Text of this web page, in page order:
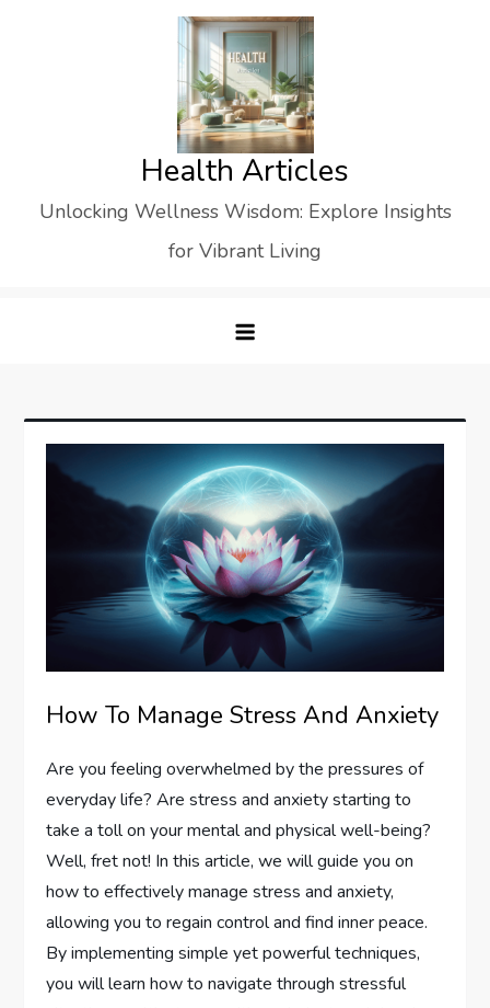
Health Articles
Unlocking Wellness Wisdom: Explore Insights
for Vibrant Living
How To Manage Stress And Anxiety
Are you feeling overwhelmed by the pressures of
everyday life? Are stress and anxiety starting to
take a toll on your mental and physical well-being?
Well, fret not! In this article, we will guide you on
how to effectively manage stress and anxiety,
allowing you to regain control and find inner peace.
By implementing simple yet powerful techniques,
you will learn how to navigate through stressful